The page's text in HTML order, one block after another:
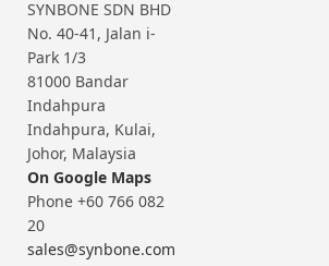
SYNBONE SDN BHD
No. 40-41, Jalan i-
Park 1/3
81000 Bandar
Indahpura
Indahpura, Kulai,
Johor, Malaysia
On Google Maps
Phone +60 766 082
20
sales@synbone.com